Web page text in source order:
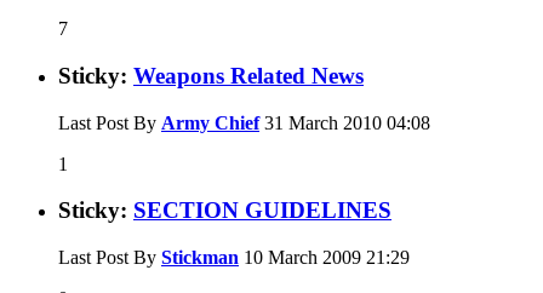
7
Sticky: Weapons Related News
Last Post By Army Chief31 March 2010 04:08
1
Sticky: SECTION GUIDELINES
Last Post By Stickman 10 March 2009 21:29